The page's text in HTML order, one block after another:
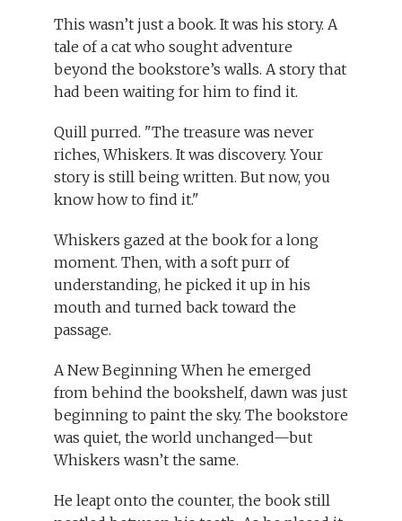
This wasn’t just a book. It was his story. A
tale of a cat who sought adventure
beyond the bookstore’s walls. A story that
had been waiting for him to find it.
Quill purred. "The treasure was never
riches, Whiskers. It was discovery. Your
story is still being written. But now, you
know how to find it."
Whiskers gazed at the book for a long
moment. Then, with a soft purr of
understanding, he picked it up in his
mouth and turned back toward the
passage.
A New Beginning When he emerged
from behind the bookshelf, dawn was just
beginning to paint the sky. The bookstore
was quiet, the world unchanged—but
Whiskers wasn’t the same.
He leapt onto the counter, the book still